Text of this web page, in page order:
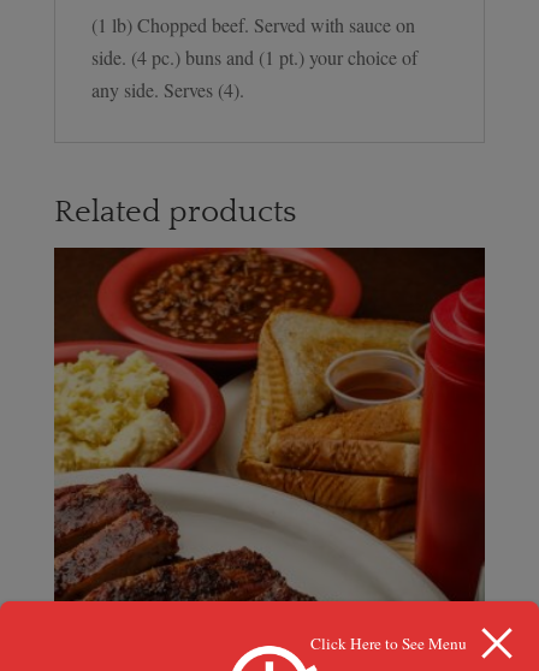
(1 lb) Chopped beef. Served with sauce on
side. (4 pc.) buns and (1 pt.) your choice of
any side. Serves (4).
Related products
Click Here to See Menu